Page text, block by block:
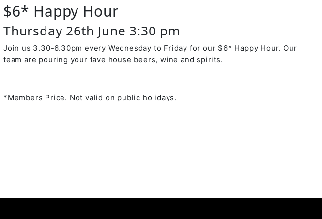
$6* Happy Hour
Thursday 26th June 3:30 pm
Join us 3.30-6.30pm every Wednesday to Friday for our $6* Happy Hour. Our
team are pouring your fave house beers, wine and spirits.
*Members Price. Not valid on public holidays.